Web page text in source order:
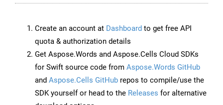
Create an account at Dashboard to get free API
quota & authorization details
Get Aspose.Words and Aspose.Cells Cloud SDKs
for Swift source code from Aspose.Words GitHub
and Aspose.Cells GitHub repos to compile/use the
SDK yourself or head to the Releases for alternative